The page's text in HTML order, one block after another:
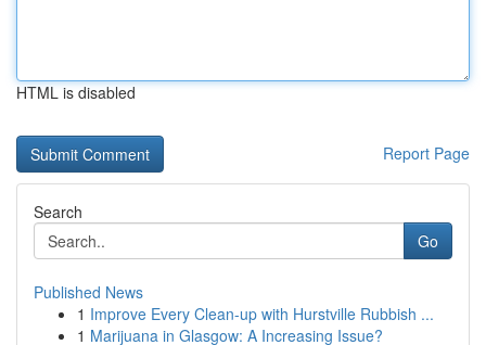
HTML is disabled
Report Page
Search
Go
Published News
1 Improve Every Clean-up with Hurstville Rubbish ...
1 Marijuana in Glasgow: A Increasing Issue?